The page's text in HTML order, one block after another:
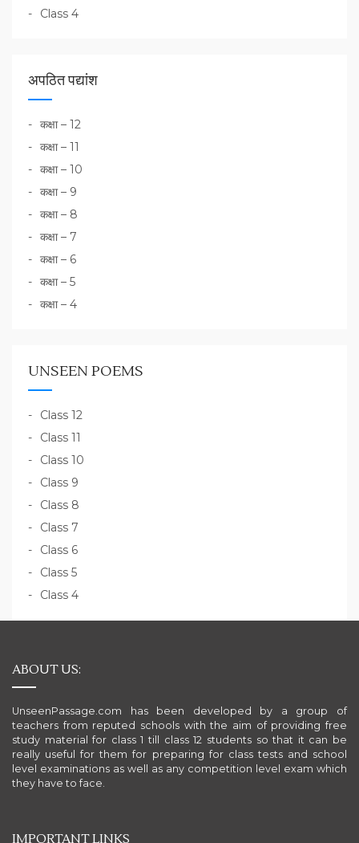
Class 4
अपठित पद्यांश
कक्षा – 12
कक्षा – 11
कक्षा – 10
कक्षा – 9
कक्षा – 8
कक्षा – 7
कक्षा – 6
कक्षा – 5
कक्षा – 4
UNSEEN POEMS
Class 12
Class 11
Class 10
Class 9
Class 8
Class 7
Class 6
Class 5
Class 4
ABOUT US:
UnseenPassage.com has been developed by a group of
teachers from reputed schools with the aim of providing free
study material for class 1 till class 12 students so that it can be
really useful for them for preparing for class tests and school
level examinations as well as any competition level exam which
they have to face.
IMPORTANT LINKS